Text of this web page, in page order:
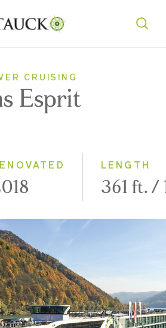
CRUISING
Esprit
LENGTH
361 ft. /